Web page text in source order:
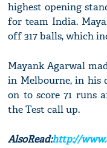
highest opening
for team India.
off 317 balls, which
Mayank Agarwal
in Melbourne, in his
on to score 71 runs
the Test call up.
AlsoRead:http://